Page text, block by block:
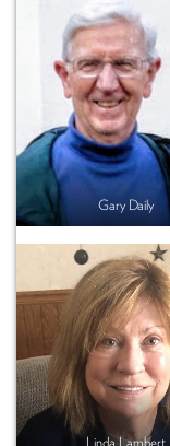
Gary Daily
Linda Lambert